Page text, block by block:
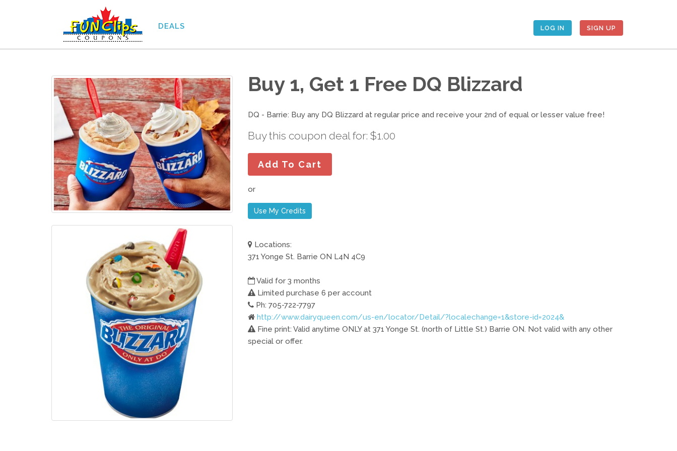
DEALS LOG IN SIGN UP
Buy 1, Get 1 Free DQ Blizzard
DQ - Barrie: Buy any DQ Blizzard at regular price and receive your 2nd of equal or lesser value free!
Buy this coupon deal for: $1.00
Add To Cart
or
Use My Credits
Locations:
371 Yonge St. Barrie ON L4N 4C9
Valid for 3 months
Limited purchase 6 per account
Ph: 705-722-7797
http://www.dairyqueen.com/us-en/locator/Detail/?localechange=1&store-id=2024&
Fine print: Valid anytime ONLY at 371 Yonge St. (north of Little St.) Barrie ON. Not valid with any other
special or offer.